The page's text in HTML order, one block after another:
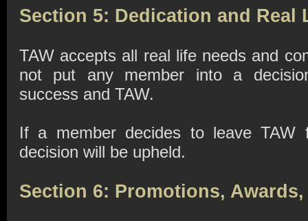
Section 5: Dedication and Real
TAW accepts all real life needs and
not put any member into a
success and TAW.
If a member decides to leave TAW
decision will be upheld.
Section 6: Promotions,